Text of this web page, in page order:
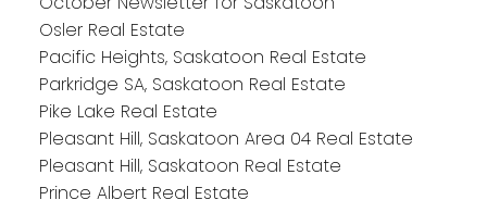
Osler Real Estate
Pacific Heights, Saskatoon Real Estate
Parkridge SA, Saskatoon Real Estate
Pike Lake Real Estate
Pleasant Hill, Saskatoon Area 04 Real Estate
Pleasant Hill, Saskatoon Real Estate
Prince Albert Real Estate